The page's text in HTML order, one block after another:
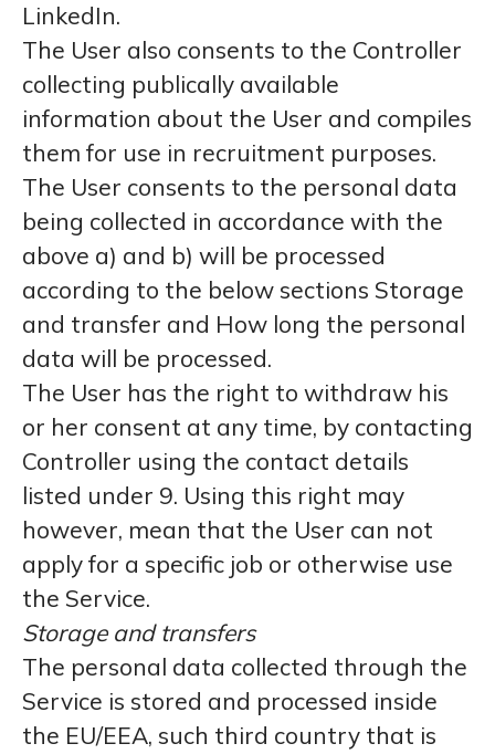
LinkedIn.
The User also consents to the Controller
collecting publically available
information about the User and compiles
them for use in recruitment purposes.
The User consents to the personal data
being collected in accordance with the
above a) and b) will be processed
according to the below sections Storage
and transfer and How long the personal
data will be processed.
The User has the right to withdraw his
or her consent at any time, by contacting
Controller using the contact details
listed under 9. Using this right may
however, mean that the User can not
apply for a specific job or otherwise use
the Service.
Storage and transfers
The personal data collected through the
Service is stored and processed inside
the EU/EEA, such third country that is